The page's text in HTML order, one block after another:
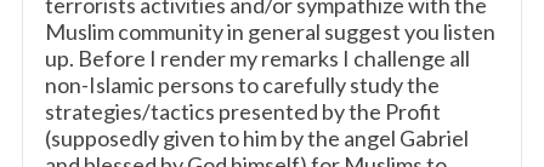
Muslim community in general suggest you listen
up. Before I render my remarks I challenge all
non-Islamic persons to carefully study the
strategies/tactics presented by the Profit
(supposedly given to him by the angel Gabriel